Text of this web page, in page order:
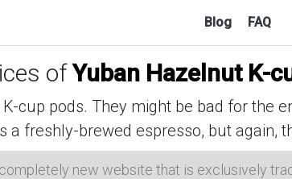
Blog FAQ
ofYuban Hazelnut K-
cup pods. They might be bad for the
a freshly-brewed espresso, but again,
new website that is exclusively